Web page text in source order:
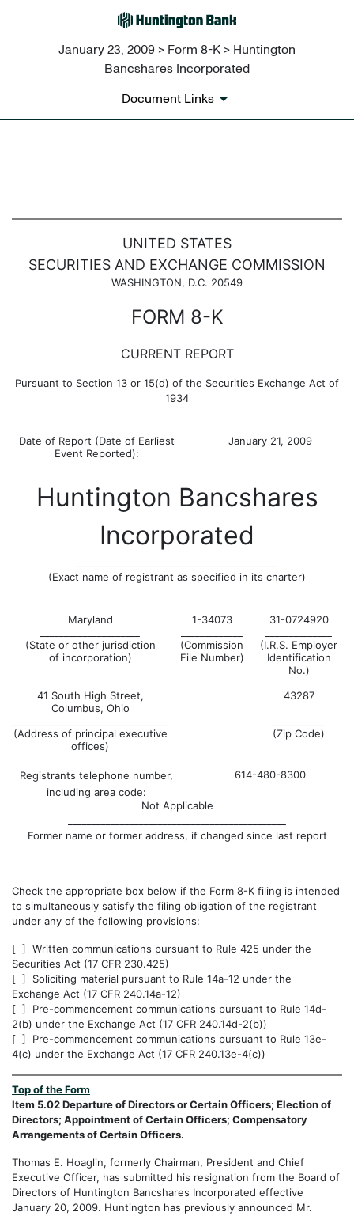
January 23, 2009 > Form 8-K > Huntington
Bancshares Incorporated
Document Links
UNITED STATES
SECURITIES AND EXCHANGE COMMISSION
WASHINGTON, D.C. 20549
FORM 8-K
CURRENT REPORT
Pursuant to Section 13 or 15(d) of the Securities Exchange Act of
1934
Date of Report (Date of Earliest
Event Reported):
January 21, 2009
Huntington Bancshares
Incorporated
(Exact name of registrant as specified in its charter)
Maryland 1-34073
31-0724920
(State or other jurisdiction
(Commission
(I.R.S. Employer
of incorporation)
File Number)
Identification
No.)
41 South High Street,
Columbus, Ohio
43287
(Address of principal executive
offices)
(Zip Code)
Registrants telephone number,
including area code:
614-480-8300
Not Applicable
Former name or former address, if changed since last report
Check the appropriate box below if the Form 8-K filing is intended
to simultaneously satisfy the filing obligation of the registrant
under any of the following provisions:
[ ] Written communications pursuant to Rule 425 under the
Securities Act (17 CFR 230.425)
[ ] Soliciting material pursuant to Rule 14a-12 under the
Exchange Act (17 CFR 240.14a-12)
[ ] Pre-commencement communications pursuant to Rule 14d-
2(b) under the Exchange Act (17 CFR 240.14d-2(b))
[ ] Pre-commencement communications pursuant to Rule 13e-
4(c) under the Exchange Act (17 CFR 240.13e-4(c))
Top of the Form
Item 5.02 Departure of Directors or Certain Officers; Election of
Directors; Appointment of Certain Officers; Compensatory
Arrangements of Certain Officers.
Thomas E. Hoaglin, formerly Chairman, President and Chief
Executive Officer, has submitted his resignation from the Board of
Directors of Huntington Bancshares Incorporated effective
January 20, 2009. Huntington has previously announced Mr.